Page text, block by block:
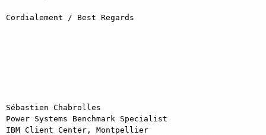
Cordialement / Best Regards
Sébastien Chabrolles
Power Systems Benchmark Specialist
IBM Client Center, Montpellier